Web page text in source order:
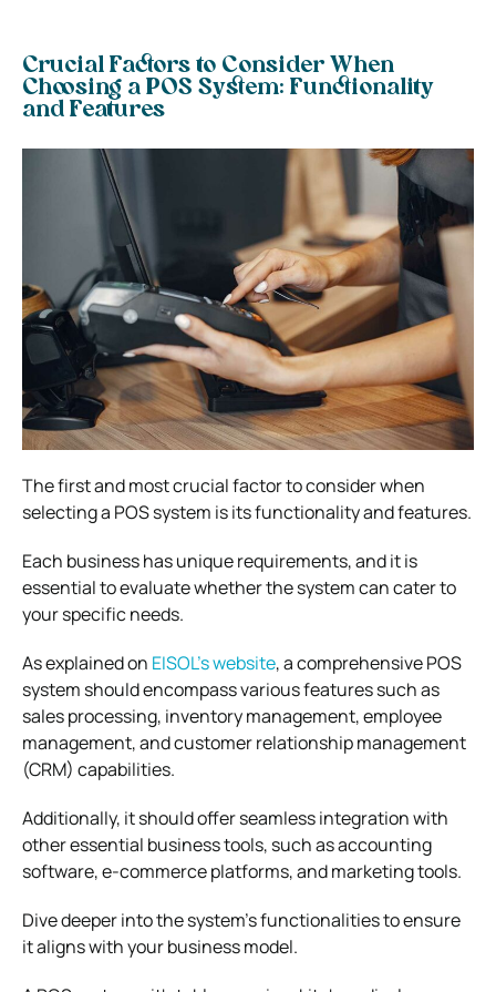
Crucial Factors to Consider When
Choosing a POS System: Functionality
and Features
The first and most crucial factor to consider when
selecting a POS system is its functionality and features.
Each business has unique requirements, and it is
essential to evaluate whether the system can cater to
your specific needs.
As explained on EISOL’s website,a comprehensive POS
system should encompass various features such as
sales processing, inventory management, employee
management, and customer relationship management
(CRM) capabilities.
Additionally, it should offer seamless integration with
other essential business tools, such as accounting
software, e-commerce platforms, and marketing tools.
Dive deeper into the system’s functionalities to ensure
it aligns with your business model.